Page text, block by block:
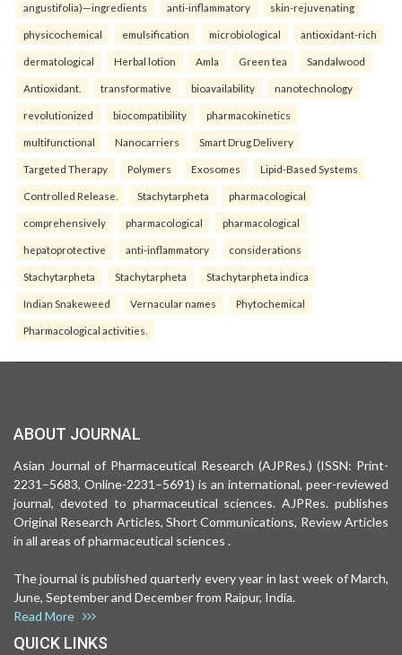
angustifolia)—ingredients anti-inflammatory skin-rejuvenating
physicochemical emulsification microbiological antioxidant-rich
dermatological Herbal lotion Amla Green tea Sandalwood
Antioxidant. transformative bioavailability nanotechnology
revolutionized biocompatibility pharmacokinetics
multifunctional Nanocarriers Smart Drug Delivery
Targeted Therapy Polymers Exosomes Lipid-Based Systems
Controlled Release. Stachytarpheta pharmacological
comprehensively pharmacological pharmacological
hepatoprotective anti-inflammatory considerations
Stachytarpheta Stachytarpheta Stachytarpheta indica
Indian Snakeweed Vernacular names Phytochemical
Pharmacological activities.
ABOUT JOURNAL
Asian Journal of Pharmaceutical Research (AJPRes.) (ISSN: Print-
2231–5683, Online-2231–5691) is an international, peer-reviewed
journal, devoted to pharmaceutical sciences. AJPRes. publishes
Original Research Articles, Short Communications, Review Articles
in all areas of pharmaceutical sciences .
The journal is published quarterly every year in last week of March,
June, September and December from Raipur, India.
Read More
QUICK LINKS